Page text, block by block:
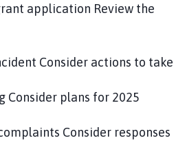
application Review the
Consider actions to take
plans for 2025
Consider responses